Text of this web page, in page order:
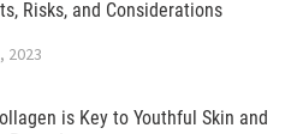
Risks, and Considerations
2023
is Key to Youthful Skin and